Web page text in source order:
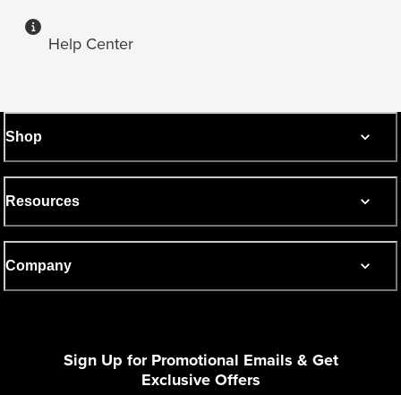
Help Center
Shop
Resources
Company
Sign Up for Promotional Emails & Get
Exclusive Offers